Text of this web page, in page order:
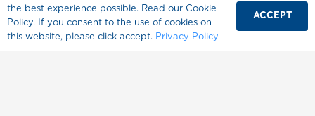
the best experience possible. Read our Cookie
Policy. If you consent to the use of cookies on
this website, please click accept. Privacy Policy
ACCEPT